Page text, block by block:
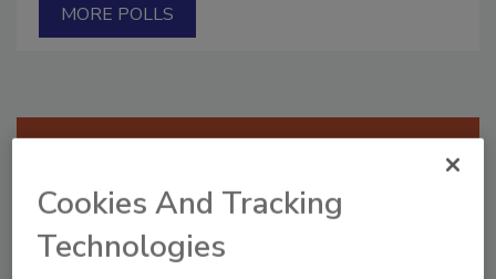
MORE POLLS
Cookies And Tracking
Technologies